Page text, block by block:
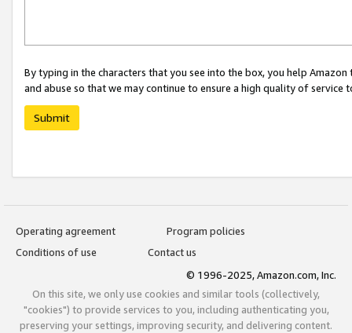
By typing in the characters that you see into the box, you help
and abuse so that we may continue to ensure a high quality of service
Submit
Operating agreement
Program policies
Conditions of use
Contact us
© 1996-2025, Amazon.com, Inc.
On this site, we only use cookies and similar tools (collectively,
"cookies") to provide services to you, including authenticating you,
preserving your settings, improving security, and delivering content.